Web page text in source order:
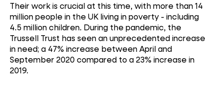
Their work is crucial at this time, with more than 14
million people in the UK living in poverty - including
4.5 million children. During the pandemic, the
Trussell Trust has seen an unprecedented increase
in need; a 47% increase between April and
September 2020 compared to a 23% increase in
2019.